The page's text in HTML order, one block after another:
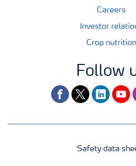
Careers
Investor
Crop nutrition
Follow
facebooktwitterlinkedin
Safety data